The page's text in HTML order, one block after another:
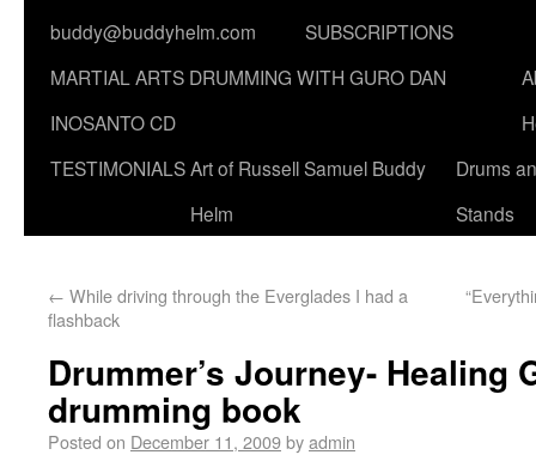
buddy@buddyhelm.com
SUBSCRIPTIONS
MARTIAL ARTS DRUMMING WITH GURO DAN
INOSANTO CD
TESTIMONIALSArt of Russell Samuel Buddy
Helm
Drums
Stands
← While driving through the Everglades I had a
flashback
Drummer’s Journey- Healing
drumming book
Posted on December 11, 2009byadmin